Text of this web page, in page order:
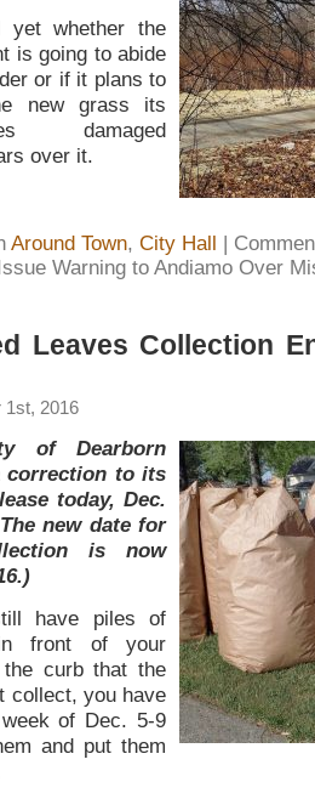
yet whether the
is going to abide
or if it plans to
new grass its
damaged
over it.
Around Town, City Hall
Issue Warning to Andiamo Over
Leaves Collection
1st, 2016
of Dearborn
correction to its
today, Dec.
new date for
is now
have piles of
front of your
curb that the
collect, you have
of Dec. 5-9
and put them